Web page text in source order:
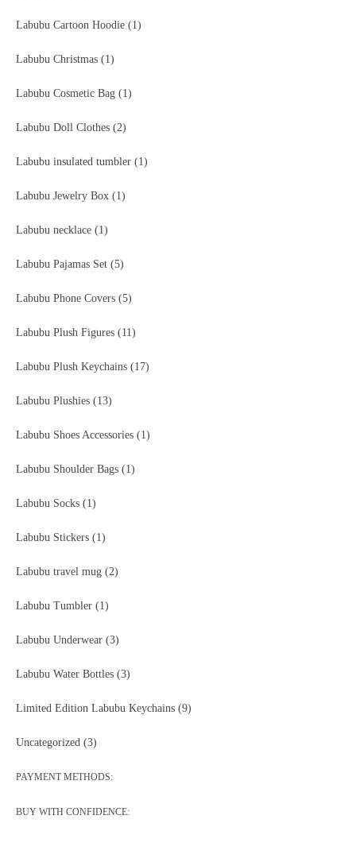
Labubu Cartoon Hoodie (1)
Labubu Christmas (1)
Labubu Cosmetic Bag (1)
Labubu Doll Clothes (2)
Labubu insulated tumbler (1)
Labubu Jewelry Box (1)
Labubu necklace (1)
Labubu Pajamas Set (5)
Labubu Phone Covers (5)
Labubu Plush Figures (11)
Labubu Plush Keychains (17)
Labubu Plushies (13)
Labubu Shoes Accessories (1)
Labubu Shoulder Bags (1)
Labubu Socks (1)
Labubu Stickers (1)
Labubu travel mug (2)
Labubu Tumbler (1)
Labubu Underwear (3)
Labubu Water Bottles (3)
Limited Edition Labubu Keychains (9)
Uncategorized (3)
PAYMENT METHODS:
BUY WITH CONFIDENCE: